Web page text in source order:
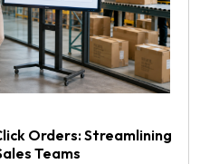
Orders: Streamlining
Teams